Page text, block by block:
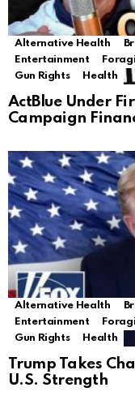
Alternative Health
Entertainment
Gun Rights
Health
ActBlue Under
Campaign
Alternative Health
Entertainment
Gun Rights
Health
Trump Takes
U.S. Strength